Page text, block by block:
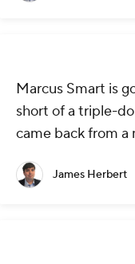
Marcus Smart is
short of a triple-
came back from
James Herbert